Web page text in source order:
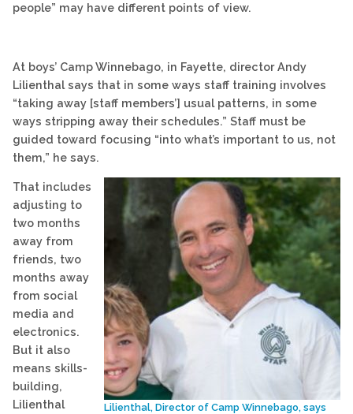
people” may have different points of view.
At boys’ Camp Winnebago, in Fayette, director Andy
Lilienthal says that in some ways staff training involves
“taking away [staff members’] usual patterns, in some
ways stripping away their schedules.” Staff must be
guided toward focusing “into what’s important to us, not
them,” he says.
Lilienthal, Director of Camp Winnebago, says
That includes
adjusting to
two months
away from
friends, two
months away
from social
media and
electronics.
But it also
means skills-
building,
Lilienthal